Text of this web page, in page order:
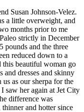
Susan Johnson-Velez.
a little overweight, and
months prior to me
strictly in December
pounds and the three
reduced down to a
this beautiful woman go
and dresses and skinny
as our sherpa for the
saw her again at Jet City
difference was
and hotter since